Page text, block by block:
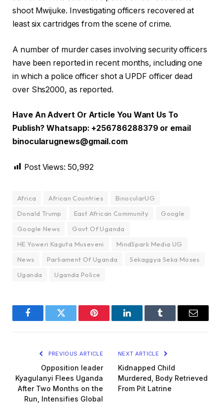
shoot Mwijuke. Investigating officers recovered at
least six cartridges from the scene of crime.
A number of murder cases involving security officers
have been reported in recent months, including one
in which a police officer shot a UPDF officer dead
over Shs2000, as reported.
Have An Advert Or Article You Want Us To
Publish? Whatsapp: +256786288379 or email
binocularugnews@gmail.com
Post Views: 50,992
Africa African Countries
BinocularUG
Donald Trump
East African Community
Google
Google News
Govt Of Uganda
HE Yoweri Kaguta Museveni
MindSpark Media UG
News
Parliament Of Uganda
Sekaggya Seka Moses
Uganda
Uganda Police
FacebookTwitter Pinterest LinkedInTumblr Email
PREVIOUS ARTICLE
Opposition leader
Kyagulanyi Flees Uganda
After Two Months on the
Run, Intensifies Global
NEXT ARTICLE
Kidnapped Child
Murdered, Body Retrieved
From Pit Latrine